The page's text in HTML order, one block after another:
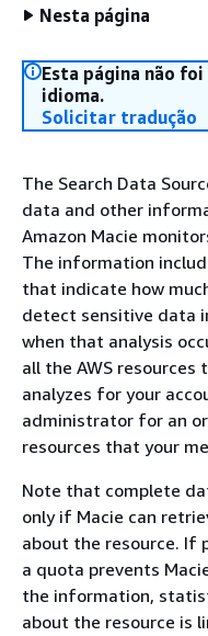
Nesta página
Esta página não
idioma.
Solicitar tradução
The Search Data
data and other
Amazon Macie
The information
that indicate how
detect sensitive data
when that analysis
all the AWS
analyzes for your
administrator for an
resources that your
Note that complete
only if Macie can
about the resource. If
a quota prevents
the information,
about the resource is